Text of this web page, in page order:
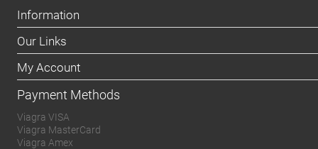
Information
Our Links
My Account
Payment Methods
Viagra VISA
Viagra MasterCard
Viagra Amex